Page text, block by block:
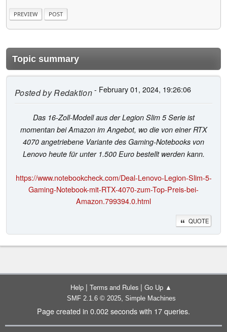
Topic summary
Posted byRedaktion- February 01, 2024, 19:26:06
Das 16-Zoll-Modell aus der Legion Slim 5 Serie ist
momentan bei Amazon im Angebot, wo die von einer RTX
4070 angetriebene Variante des Gaming-Notebooks von
Lenovo heute für unter 1.500 Euro bestellt werden kann.
https://www.notebookcheck.com/Deal-Lenovo-Legion-Slim-5-
Gaming-Notebook-mit-RTX-4070-zum-Top-Preis-bei-
Amazon.799394.0.html
QUOTE
Help | Terms and Rules | Go Up ▲
SMF 2.1.6 © 2025, Simple Machines
Page created in 0.002 seconds with 17 queries.